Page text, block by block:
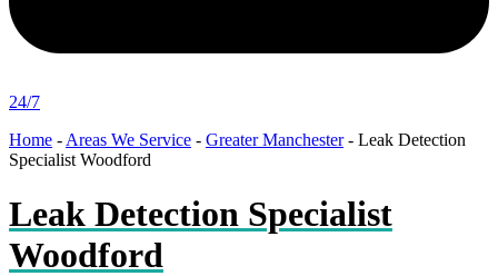
24/7
Home - Areas We Service - Greater Manchester- Leak Detection
Specialist Woodford
Leak Detection Specialist
Woodford